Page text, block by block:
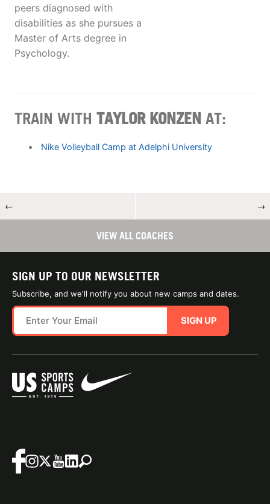
peers diagnosed with
disabilities as she pursues a
Master of Arts degree in
Psychology.
TRAIN WITH TAYLOR KONZEN AT:
Nike Volleyball Camp at Adelphi University
← →
VIEW ALL COACHES
SIGN UP TO OUR NEWSLETTER
Subscribe, and we'll notify you about new camps and dates.
SIGN UP